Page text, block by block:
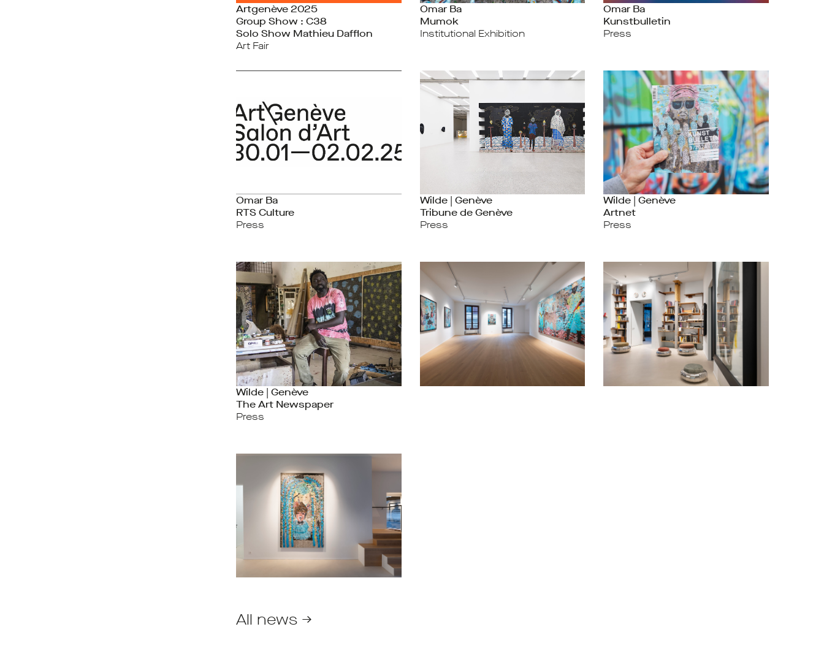
Artgenève 2025
Group Show : C38
Solo Show Mathieu Dafflon
Art Fair
Omar Ba
Mumok
Institutional Exhibition
Omar Ba
Kunstbulletin
Press
Omar Ba
RTS Culture
Press
Wilde | Genève
Tribune de Genève
Press
Wilde | Genève
Artnet
Press
Wilde | Genève
The Art Newspaper
Press
All news →